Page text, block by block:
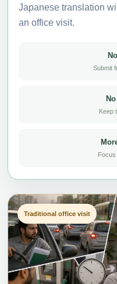
Japanese translation
an office visit.
Submit
Keep
Focus
Traditional office visit